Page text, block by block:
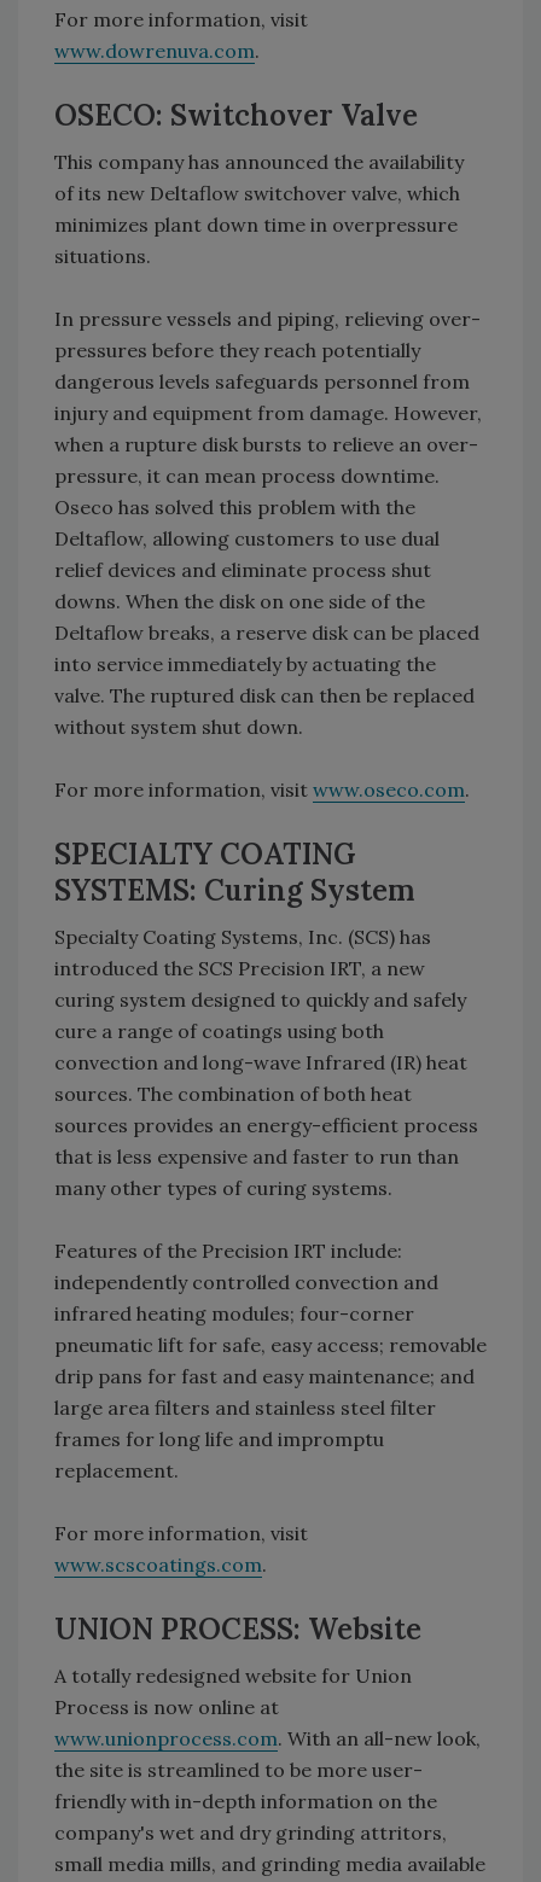
For more information, visit
www.dowrenuva.com.
OSECO: Switchover Valve
This company has announced the availability
of its new Deltaflow switchover valve, which
minimizes plant down time in overpressure
situations.
In pressure vessels and piping, relieving over-
pressures before they reach potentially
dangerous levels safeguards personnel from
injury and equipment from damage. However,
when a rupture disk bursts to relieve an over-
pressure, it can mean process downtime.
Oseco has solved this problem with the
Deltaflow, allowing customers to use dual
relief devices and eliminate process shut
downs. When the disk on one side of the
Deltaflow breaks, a reserve disk can be placed
into service immediately by actuating the
valve. The ruptured disk can then be replaced
without system shut down.
For more information, visit www.oseco.com.
SPECIALTY COATING
SYSTEMS: Curing System
Specialty Coating Systems, Inc. (SCS) has
introduced the SCS Precision IRT, a new
curing system designed to quickly and safely
cure a range of coatings using both
convection and long-wave Infrared (IR) heat
sources. The combination of both heat
sources provides an energy-efficient process
that is less expensive and faster to run than
many other types of curing systems.
Features of the Precision IRT include:
independently controlled convection and
infrared heating modules; four-corner
pneumatic lift for safe, easy access; removable
drip pans for fast and easy maintenance; and
large area filters and stainless steel filter
frames for long life and impromptu
replacement.
For more information, visit
www.scscoatings.com.
UNION PROCESS: Website
A totally redesigned website for Union
Process is now online at
www.unionprocess.com. With an all-new look,
the site is streamlined to be more user-
friendly with in-depth information on the
company's wet and dry grinding attritors,
small media mills, and grinding media available